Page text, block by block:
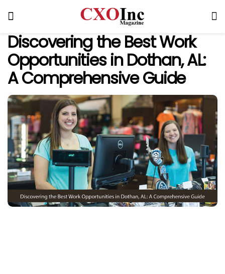
Discovering the Best Work
Opportunities in Dothan, AL:
A Comprehensive Guide